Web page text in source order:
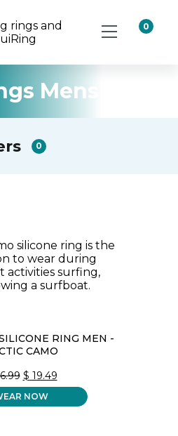
0
Mens
0
RING MEN -
CAMO
ORIGINAL
PRICE
WAS:
$ 26.99.
$ 19.49CURRENT
PRICE
$ 19.49.
NOW